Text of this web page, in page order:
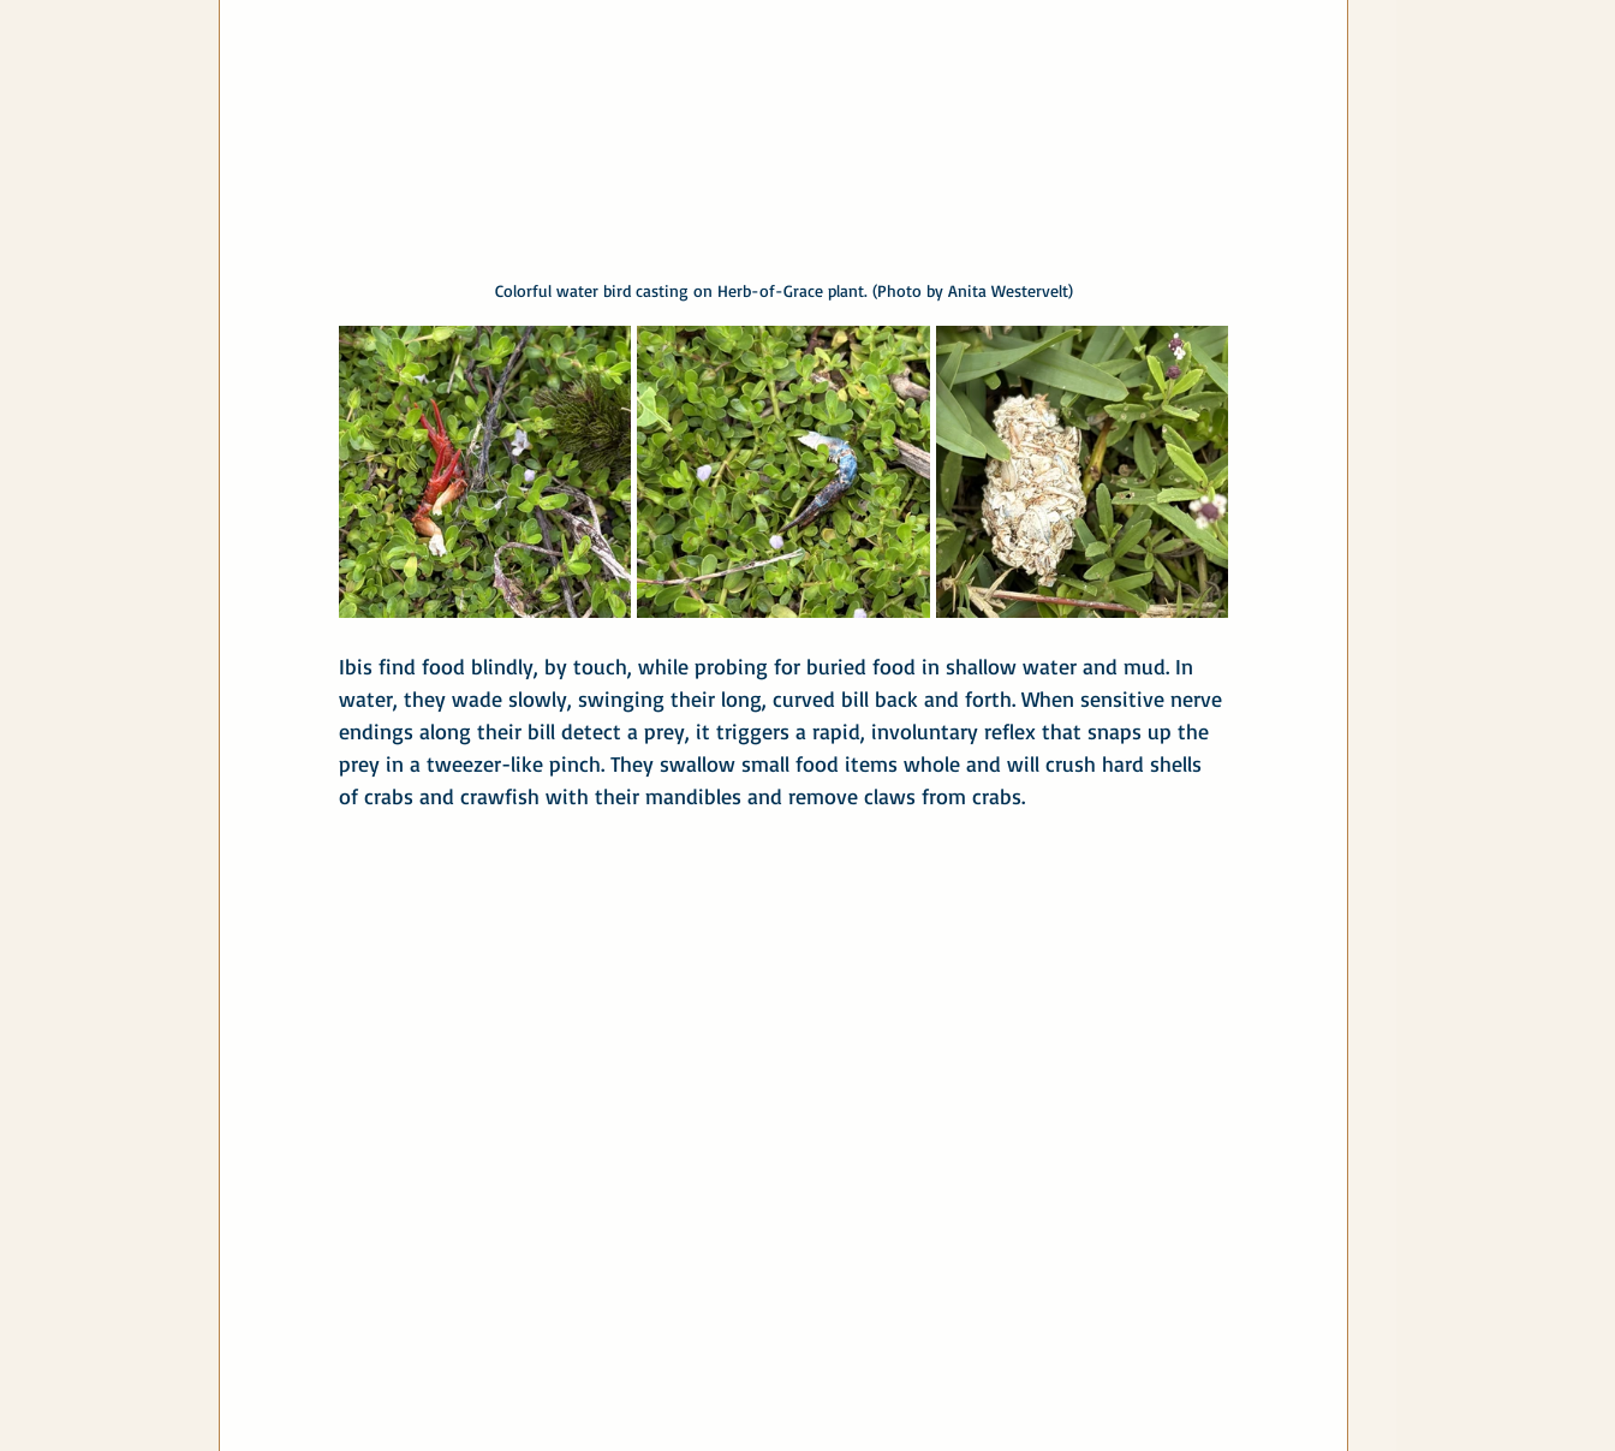
Colorful water bird casting on Herb-of-Grace plant. (Photo by Anita Westervelt)
Ibis find food blindly, by touch, while probing for buried food in shallow water and mud. In
water, they wade slowly, swinging their long, curved bill back and forth. When sensitive nerve
endings along their bill detect a prey, it triggers a rapid, involuntary reflex that snaps up the
prey in a tweezer-like pinch. They swallow small food items whole and will crush hard shells
of crabs and crawfish with their mandibles and remove claws from crabs.